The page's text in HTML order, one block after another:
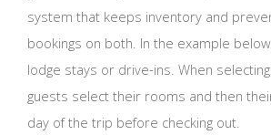
system that keeps inventory and
bookings on both. In the example
lodge stays or drive-ins. When
guests select their rooms and then
day of the trip before checking out.